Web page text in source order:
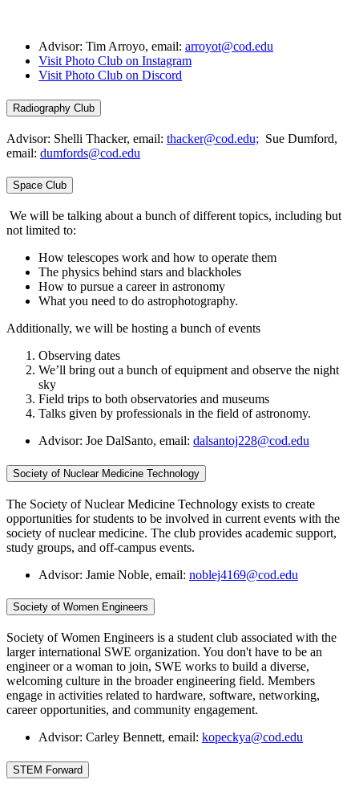
Advisor: Tim Arroyo, email: arroyot@cod.edu
Visit Photo Club on Instagram
Visit Photo Club on Discord
Radiography Club
Advisor: Shelli Thacker, email: thacker@cod.edu; Sue Dumford,
email: dumfords@cod.edu
Space Club
We will be talking about a bunch of different topics, including but
not limited to:
How telescopes work and how to operate them
The physics behind stars and blackholes
How to pursue a career in astronomy
What you need to do astrophotography.
Additionally, we will be hosting a bunch of events
Observing dates
We’ll bring out a bunch of equipment and observe the night
sky
Field trips to both observatories and museums
Talks given by professionals in the field of astronomy.
Advisor: Joe DalSanto, email: dalsantoj228@cod.edu
Society of Nuclear Medicine Technology
The Society of Nuclear Medicine Technology exists to create
opportunities for students to be involved in current events with the
society of nuclear medicine. The club provides academic support,
study groups, and off-campus events.
Advisor: Jamie Noble, email: noblej4169@cod.edu
Society of Women Engineers
Society of Women Engineers is a student club associated with the
larger international SWE organization. You don't have to be an
engineer or a woman to join, SWE works to build a diverse,
welcoming culture in the broader engineering field. Members
engage in activities related to hardware, software, networking,
career opportunities, and community engagement.
Advisor: Carley Bennett, email: kopeckya@cod.edu
STEM Forward